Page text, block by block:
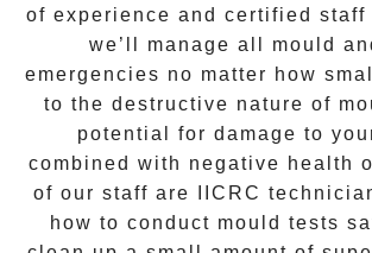
of experience and certified staff
we’ll manage all mould
emergencies no matter how
to the destructive nature of
potential for damage to
combined with negative health
of our staff are IICRC
how to conduct mould tests